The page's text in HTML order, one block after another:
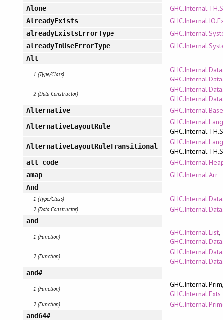
Alone
AlreadyExists
alreadyExistsErrorType
alreadyInUseErrorType
Alt
1 (Type/Class)
2 (Data Constructor)
Alternative GHC.Internal.Base
AlternativeLayoutRule
AlternativeLayoutRuleTransitional
alt_code
amap GHC.Internal.Arr
And
1 (Type/Class)
2 (Data Constructor)
and
1 (Function) GHC.Internal.List,
2 (Function)
and#
1 (Function)
GHC.Internal.Exts
2 (Function)
and64#